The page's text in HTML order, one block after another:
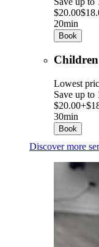
$20.00
20min
Book
Lowest
Save up to
$20.00+
30min
Book
Discover more